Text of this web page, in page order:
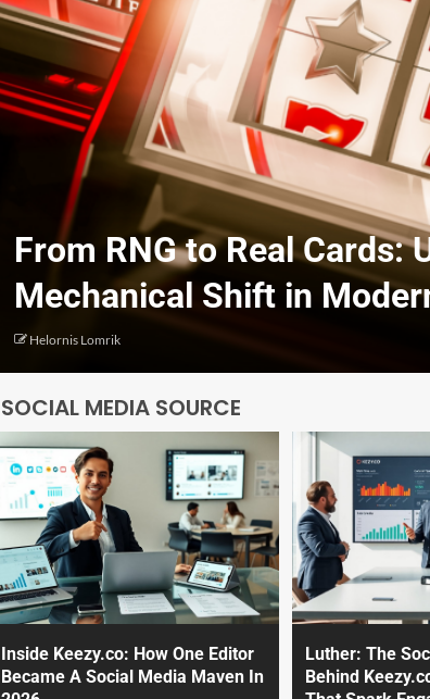
From RNG to Real Cards:
Mechanical Shift in
Helornis Lomrik
SOCIAL MEDIA SOURCE
Inside Keezy.co: How One Editor
Became A Social Media Maven In
Luther: The
Behind